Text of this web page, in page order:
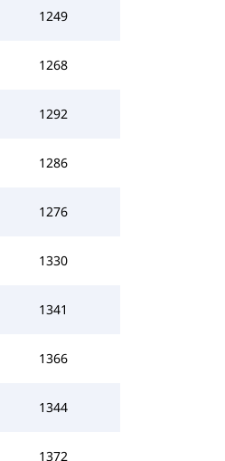
1249
1268
1292
1286
1276
1330
1341
1366
1344
1372